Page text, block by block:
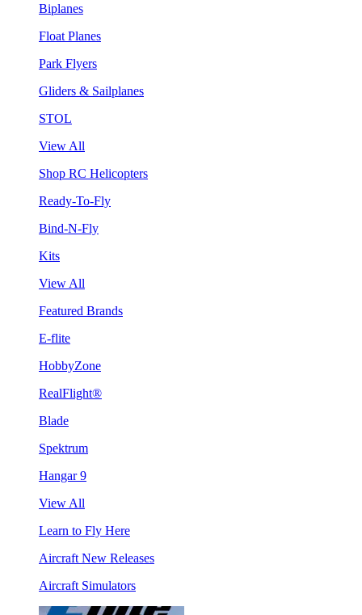
Biplanes
Float Planes
Park Flyers
Gliders & Sailplanes
STOL
View All
Shop RC Helicopters
Ready-To-Fly
Bind-N-Fly
Kits
View All
Featured Brands
E-flite
HobbyZone
RealFlight®
Blade
Spektrum
Hangar 9
View All
Learn to Fly Here
Aircraft New Releases
Aircraft Simulators